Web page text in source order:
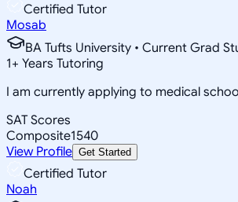
Certified Tutor
Mosab
BA Tufts University • Current Grad
1+ Years Tutoring
I am currently applying to medical
SAT Scores
Composite1540
View Profile Get Started
Certified Tutor
Noah